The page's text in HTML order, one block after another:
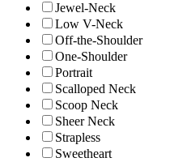
Jewel-Neck
Low V-Neck
Off-the-Shoulder
One-Shoulder
Portrait
Scalloped Neck
Scoop Neck
Sheer Neck
Strapless
Sweetheart